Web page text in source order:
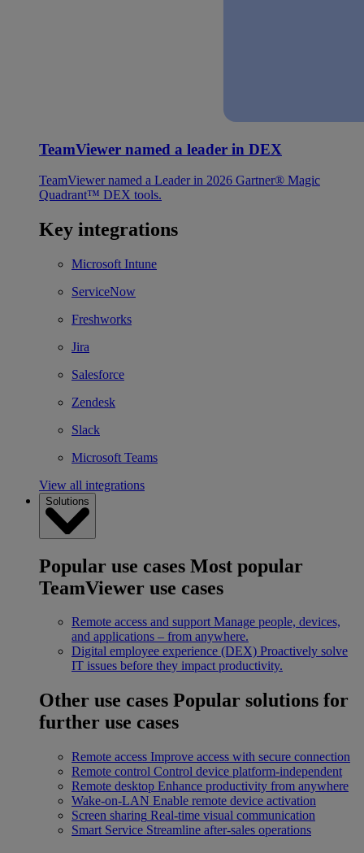
TeamViewer named a leader in DEX
TeamViewer named a Leader in 2026 Gartner® Magic
Quadrant™ DEX tools.
Key integrations
Microsoft Intune
ServiceNow
Freshworks
Jira
Salesforce
Zendesk
Slack
Microsoft Teams
View all integrations
Solutions
Popular use cases Most popular
TeamViewer use cases
Remote access and support Manage people, devices,
and applications – from anywhere.
Digital employee experience (DEX) Proactively solve
IT issues before they impact productivity.
Other use cases Popular solutions for
further use cases
Remote access Improve access with secure connection
Remote control Control device platform-independent
Remote desktop Enhance productivity from anywhere
Wake-on-LAN Enable remote device activation
Screen sharing Real-time visual communication
Smart Service Streamline after-sales operations